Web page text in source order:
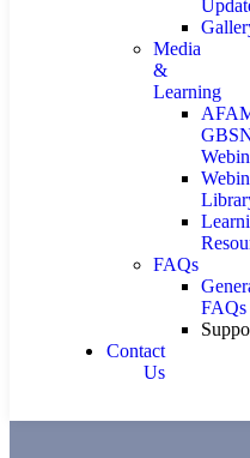
Media
&
Learning
FAQs
FAQs
Contact
Us